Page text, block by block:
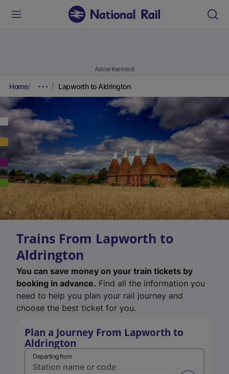
Advertisement
Home Lapworth to Aldrington
Trains From Lapworth to
Aldrington
You can save money on your train tickets by
booking in advance. Find all the information you
need to help you plan your rail journey and
choose the best ticket for you.
Plan a Journey From Lapworth to
Aldrington
Departing from